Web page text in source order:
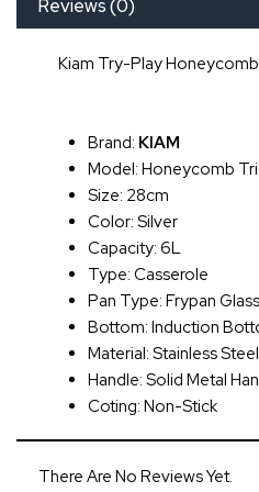
Reviews (0)
Kiam Try-Play
Brand: KIAM
Model: Honeycomb
Size: 28cm
Color: Silver
Capacity: 6L
Type: Casserole
Pan Type: Frypan
Bottom: Induction
Material: Stainless Steel
Handle: Solid Metal
Coting: Non-Stick
There Are No Reviews Yet.